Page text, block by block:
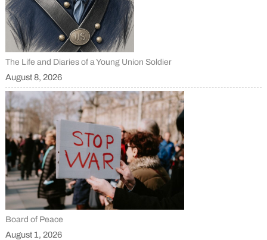
The Life and Diaries of a Young Union Soldier
August 8, 2026
Board of Peace
August 1, 2026